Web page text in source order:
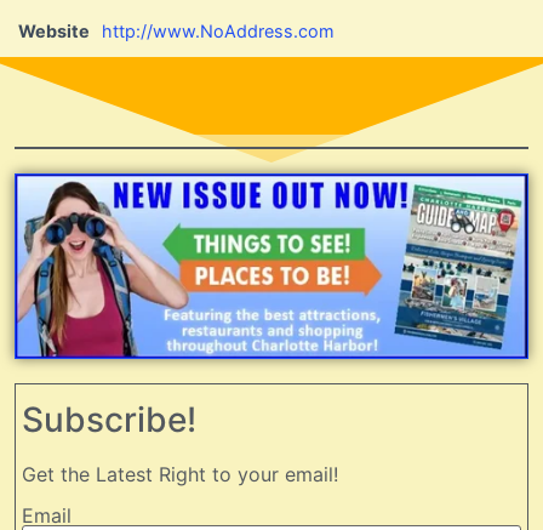
Website http://www.NoAddress.com
Subscribe!
Get the Latest Right to your email!
Email